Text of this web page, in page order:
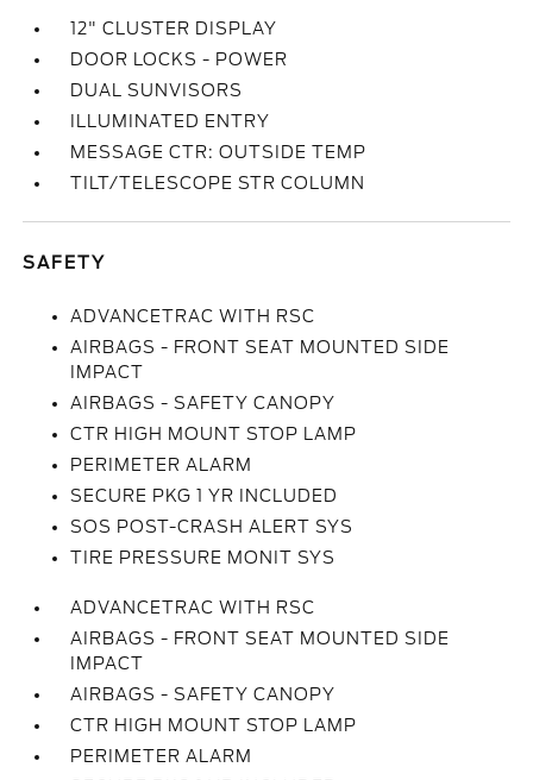
12" CLUSTER DISPLAY
DOOR LOCKS - POWER
DUAL SUNVISORS
ILLUMINATED ENTRY
MESSAGE CTR: OUTSIDE TEMP
TILT/TELESCOPE STR COLUMN
SAFETY
ADVANCETRAC WITH RSC
AIRBAGS - FRONT SEAT MOUNTED SIDE
IMPACT
AIRBAGS - SAFETY CANOPY
CTR HIGH MOUNT STOP LAMP
PERIMETER ALARM
SECURE PKG 1 YR INCLUDED
SOS POST-CRASH ALERT SYS
TIRE PRESSURE MONIT SYS
ADVANCETRAC WITH RSC
AIRBAGS - FRONT SEAT MOUNTED SIDE
IMPACT
AIRBAGS - SAFETY CANOPY
CTR HIGH MOUNT STOP LAMP
PERIMETER ALARM